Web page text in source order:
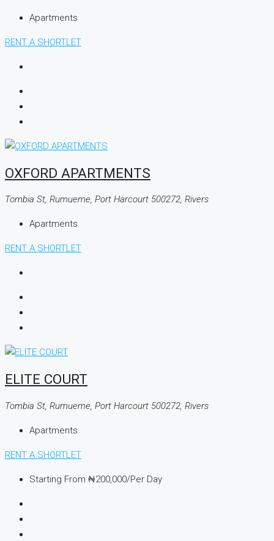
Apartments
RENT A SHORTLET
OXFORD APARTMENTS
Tombia St, Rumueme, Port Harcourt 500272, Rivers
Apartments
RENT A SHORTLET
ELITE COURT
Tombia St, Rumueme, Port Harcourt 500272, Rivers
Apartments
RENT A SHORTLET
Starting From ₦200,000/Per Day